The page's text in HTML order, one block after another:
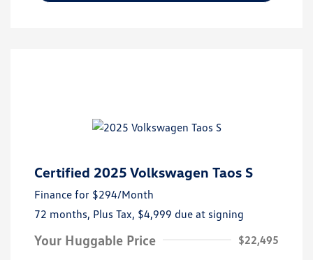
Certified 2025 Volkswagen Taos S
Finance for $294/Month
72 months, Plus Tax, $4,999 due at signing
Your Huggable Price
$22,495